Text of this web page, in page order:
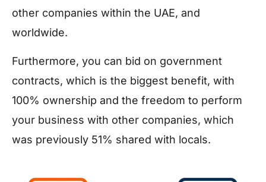
other companies within the UAE, and
worldwide.
Furthermore, you can bid on government
contracts, which is the biggest benefit, with
100% ownership and the freedom to perform
your business with other companies, which
was previously 51% shared with locals.